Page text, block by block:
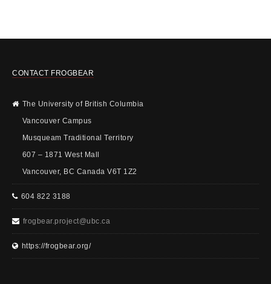
CONTACT FROGBEAR
The University of British Columbia
Vancouver Campus
Musqueam Traditional Territory
607 – 1871 West Mall
Vancouver, BC Canada V6T 1Z2
604 822 3188
frogbear.project@ubc.ca
https://frogbear.org/